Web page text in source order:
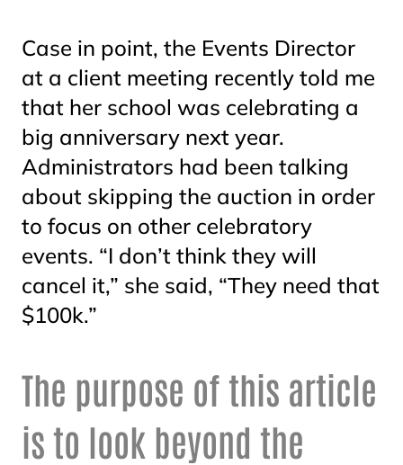
Case in point, the Events Director
at a client meeting recently told me
that her school was celebrating a
big anniversary next year.
Administrators had been talking
about skipping the auction in order
to focus on other celebratory
events. “I don’t think they will
cancel it,” she said, “They need that
$100k.”
The purpose of this article
is to look beyond the